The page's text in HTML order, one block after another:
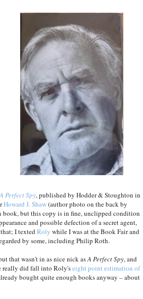
A Perfect Spy, published by Hodder & Stoughton in
Howard J. Shaw(author photo on the back by
book, but this copy is in fine, unclipped condition
and possible defection of a secret agent,
I textedRoly while I was at the Book Fair and
by some, including Philip Roth.
that wasn't in as nice nick asA Perfect Spy, and
really did fall into Roly'seight point estimation of
bought quite enough books anyway – about